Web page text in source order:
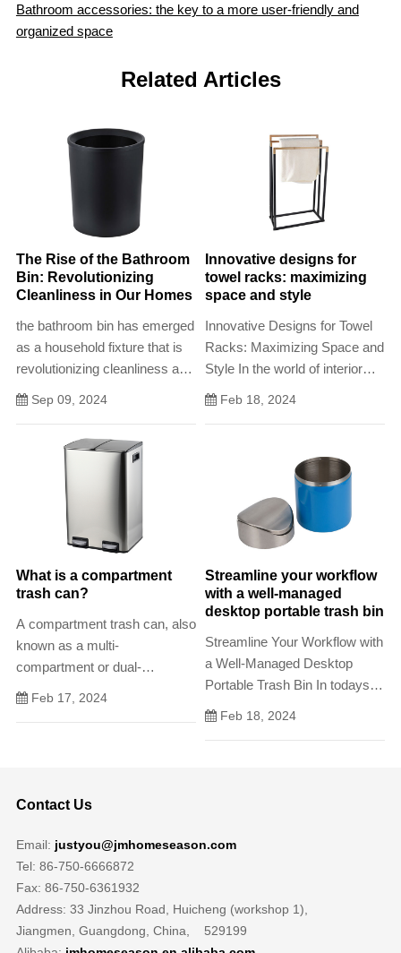
Bathroom accessories: the key to a more user-friendly and
organized space
Related Articles
The Rise of the Bathroom
Bin: Revolutionizing
Cleanliness in Our Homes
the bathroom bin has emerged
as a household fixture that is
revolutionizing cleanliness and
hygiene practices in our
homes
Sep 09, 2024
Innovative designs for
towel racks: maximizing
space and style
Innovative Designs for Towel
Racks: Maximizing Space and
Style In the world of interior
design, towel racks have
that add both style and
practicality to any bathroom
Feb 18, 2024
What is a compartment
trash can?
A compartment trash can, also
known as a multi-
compartment or dual-
compartment trash can, is a
Feb 17, 2024
Streamline your workflow
with a well-managed
desktop portable trash bin
Streamline Your Workflow with
a Well-Managed Desktop
Portable Trash Bin In todays
busy work environment, its
Feb 18, 2024
Contact Us
Email: justyou@jmhomeseason.com
Tel: 86-750-6666872
Fax: 86-750-6361932
Address: 33 Jinzhou Road, Huicheng (workshop 1),
Jiangmen, Guangdong, China, 529199